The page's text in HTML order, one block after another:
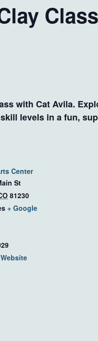
Class
with Cat Avila.
levels in a fun,
Center
St
81230
+ Google